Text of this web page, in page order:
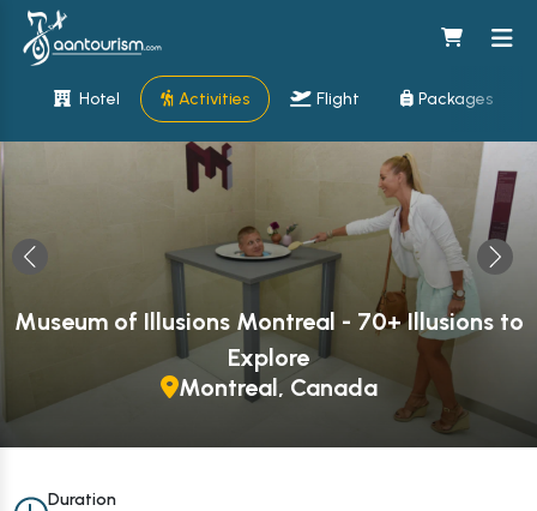
Hotel Activities Flight Packages
Museum of Illusions Montreal - 70+ Illusions to
Explore
Montreal, Canada
Duration